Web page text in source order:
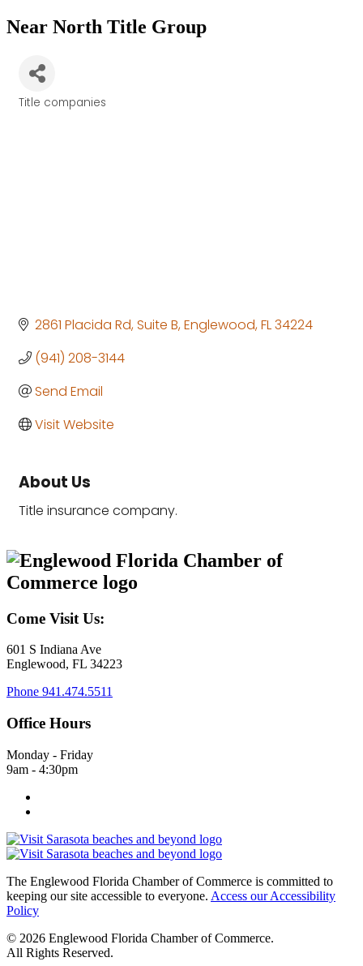
Near North Title Group
Categories
Title companies
2861 Placida Rd Suite B Englewood FL34224
(941) 208-3144
Send Email
Visit Website
About Us
Title insurance company.
Come Visit Us:
601 S Indiana Ave
Englewood, FL 34223
Phone 941.474.5511
Office Hours
Monday - Friday
9am - 4:30pm
The Englewood Florida Chamber of Commerce is committed to
keeping our site accessible to everyone. Access our Accessibility
Policy
© 2026 Englewood Florida Chamber of Commerce.
All Rights Reserved.